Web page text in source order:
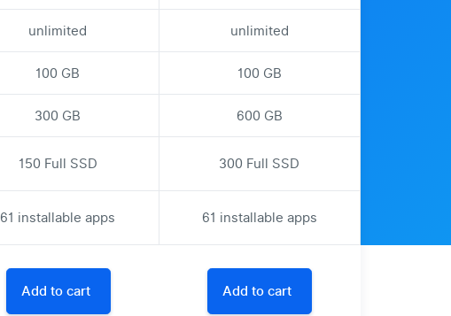
unlimited
100 GB
300 GB
150 Full SSD
61 installable apps
Add to cart
unlimited
100 GB
600 GB
300 Full SSD
61 installable apps
Add to cart